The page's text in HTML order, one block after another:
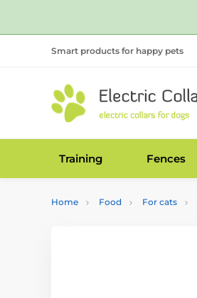
Smart products for happy pets
Training Fences
Home Food For cats